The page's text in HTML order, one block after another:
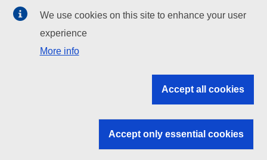
EU institutions
Search all EU institutions and bodies
EU institutions
We use cookies on this site to enhance your user
experience
More info
Accept all cookies
Accept only essential cookies